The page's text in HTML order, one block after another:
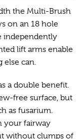
the Multi-Brush
on an 18 hole
independently
lift arms enable
can.
a double benefit.
free surface, but
as fusarium.
your fairway
without clumps of